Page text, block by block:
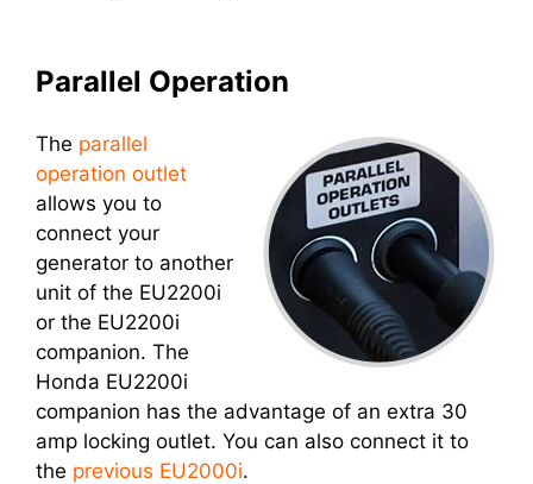
Parallel Operation
The parallel
operation outlet
allows you to
connect your
generator to another
unit of the EU2200i
or the EU2200i
companion. The
Honda EU2200i
companion has the advantage of an extra 30
amp locking outlet. You can also connect it to
the previous EU2000i.